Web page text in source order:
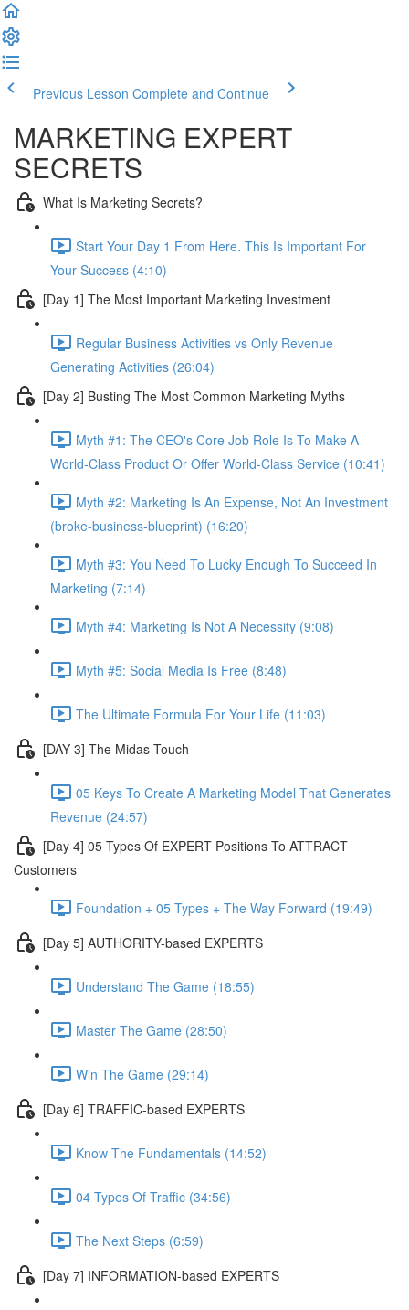
Previous Lesson Complete and Continue
MARKETING EXPERT
SECRETS
What Is Marketing Secrets?
Start Your Day 1 From Here. This Is Important For
Your Success (4:10)
[Day 1] The Most Important Marketing Investment
Regular Business Activities vs Only Revenue
Generating Activities (26:04)
[Day 2] Busting The Most Common Marketing Myths
Myth #1: The CEO's Core Job Role Is To Make A
World-Class Product Or Offer World-Class Service (10:41)
Myth #2: Marketing Is An Expense, Not An Investment
(broke-business-blueprint) (16:20)
Myth #3: You Need To Lucky Enough To Succeed In
Marketing (7:14)
Myth #4: Marketing Is Not A Necessity (9:08)
Myth #5: Social Media Is Free (8:48)
The Ultimate Formula For Your Life (11:03)
[DAY 3] The Midas Touch
05 Keys To Create A Marketing Model That Generates
Revenue (24:57)
[Day 4] 05 Types Of EXPERT Positions To ATTRACT
Customers
Foundation + 05 Types + The Way Forward (19:49)
[Day 5] AUTHORITY-based EXPERTS
Understand The Game (18:55)
Master The Game (28:50)
Win The Game (29:14)
[Day 6] TRAFFIC-based EXPERTS
Know The Fundamentals (14:52)
04 Types Of Traffic (34:56)
The Next Steps (6:59)
[Day 7] INFORMATION-based EXPERTS